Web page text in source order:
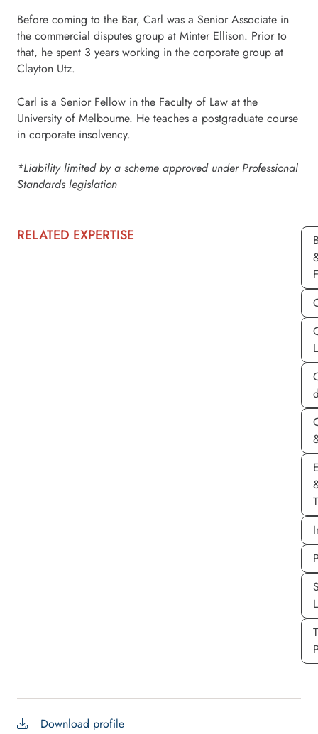
Before coming to the Bar, Carl was a Senior Associate in
the commercial disputes group at Minter Ellison. Prior to
that, he spent 3 years working in the corporate group at
Clayton Utz.
Carl is a Senior Fellow in the Faculty of Law at the
University of Melbourne. He teaches a postgraduate course
in corporate insolvency.
*Liability limited by a scheme approved under Professional
Standards legislation
RELATED EXPERTISE
Download profile